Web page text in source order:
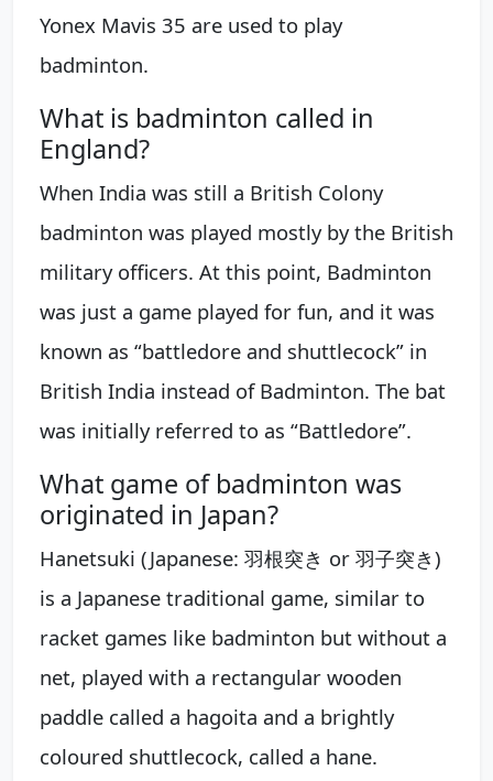
Yonex Mavis 35 are used to play
badminton.
What is badminton called in
England?
When India was still a British Colony
badminton was played mostly by the British
military officers. At this point, Badminton
was just a game played for fun, and it was
known as “battledore and shuttlecock” in
British India instead of Badminton. The bat
was initially referred to as “Battledore”.
What game of badminton was
originated in Japan?
Hanetsuki (Japanese: 羽根突き or 羽子突き)
is a Japanese traditional game, similar to
racket games like badminton but without a
net, played with a rectangular wooden
paddle called a hagoita and a brightly
coloured shuttlecock, called a hane.